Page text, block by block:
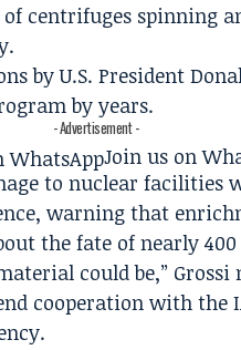
centrifuges spinning
by U.S. President
by years.
- Advertisement -
Join us on
to nuclear facilities
warning that
the fate of nearly
could be,” Grossi
cooperation with